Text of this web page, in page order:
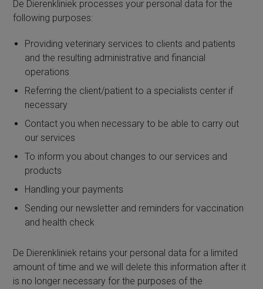
De Dierenkliniek processes your personal data for the
following purposes:
Providing veterinary services to clients and patients
and the resulting administrative and financial
operations
Referring the client/patient to a specialists center if
necessary
Contact you when necessary to be able to carry out
our services
To inform you about changes to our services and
products
Handling your payments
Sending our newsletter and reminders for vaccination
and health check
De Dierenkliniek retains your personal data for a limited
amount of time and we will delete this information after it
is no longer necessary for the purposes of the